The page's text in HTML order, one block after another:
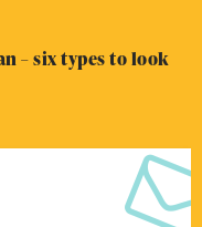
– six types to look